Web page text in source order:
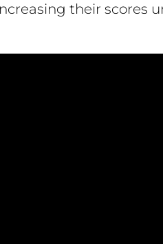
their scores